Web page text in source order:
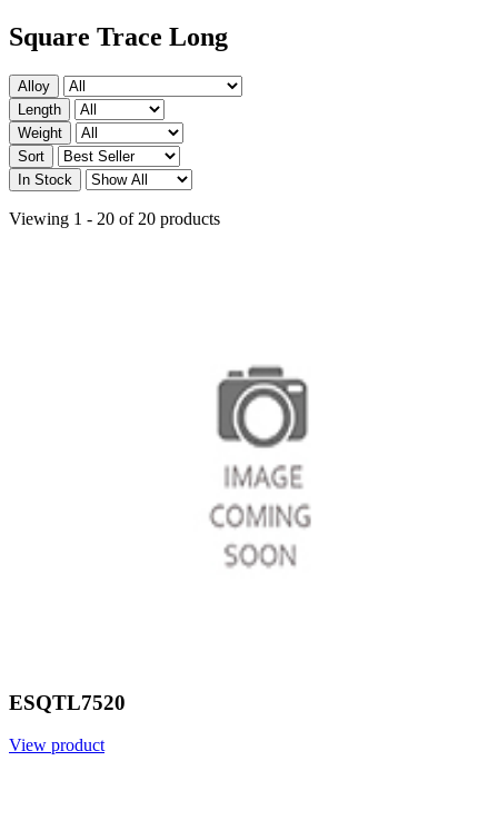
Square Trace Long
Alloy
Length
Weight
Sort
In Stock
Viewing 1 - 20 of 20 products
ESQTL7520
View product